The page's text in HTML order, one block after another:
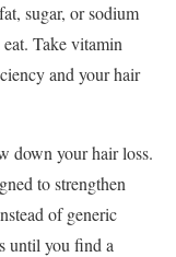
sugar, or sodium
Take vitamin
and your hair
down your hair loss.
to strengthen
of generic
until you find a